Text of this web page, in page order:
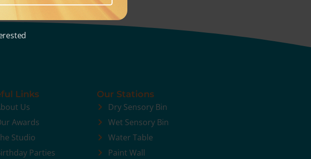
Links
Us
Awards
Studio
Parties
Our Stations
Dry Sensory Bin
Wet Sensory Bin
Water Table
Paint Wall